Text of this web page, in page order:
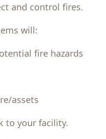
and control fires.
will:
fire hazards
/assets
toyour facility.